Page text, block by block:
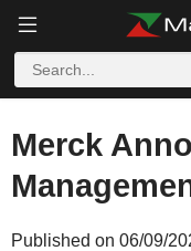
Merck
Published on 06/09/